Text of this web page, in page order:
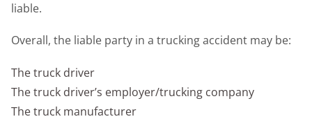
liable.
Overall, the liable party in a trucking accident may be:
The truck driver
The truck driver’s employer/trucking company
The truck manufacturer